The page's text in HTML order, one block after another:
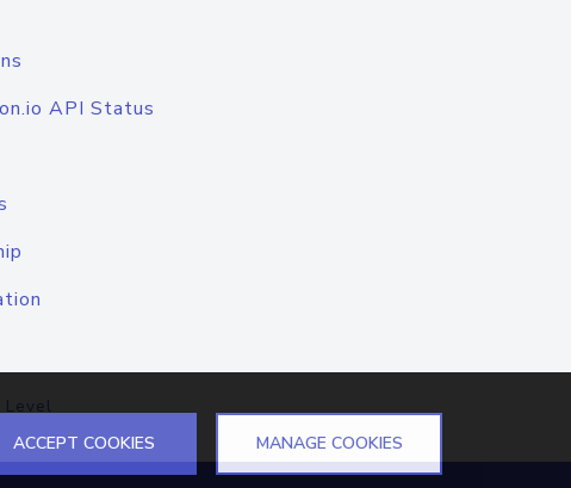
API Status
Level
ACCEPT COOKIES MANAGE COOKIES